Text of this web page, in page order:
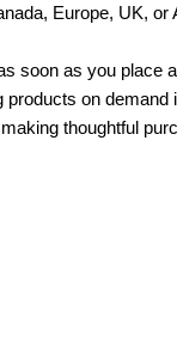
Europe, UK, or
soon as you place
on demand
thoughtful